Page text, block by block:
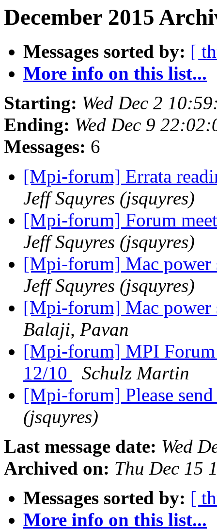
December 2015
Messages sorted by: [
More info on this list...
Starting: Wed Dec 2
Ending: Wed Dec 9
Messages: 6
[Mpi-forum] Errata
Jeff Squyres (jsquyres)
[Mpi-forum] Forum
Jeff Squyres (jsquyres)
[Mpi-forum] Mac
Jeff Squyres (jsquyres)
[Mpi-forum] Mac
Balaji, Pavan
[Mpi-forum] MPI Forum
12/10
Schulz Martin
[Mpi-forum] Please
(jsquyres)
Last message date: Wed
Archived on: Thu Dec 15
Messages sorted by: [
More info on this list...